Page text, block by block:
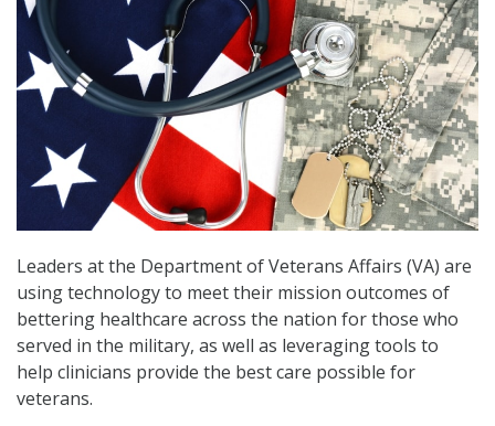
Leaders at the Department of Veterans Affairs (VA) are
using technology to meet their mission outcomes of
bettering healthcare across the nation for those who
served in the military, as well as leveraging tools to
help clinicians provide the best care possible for
veterans.